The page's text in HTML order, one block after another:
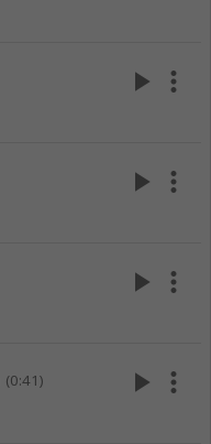
play_arrow more_vert
play_arrow more_vert
play_arrow more_vert
(0:41) play_arrow more_vert